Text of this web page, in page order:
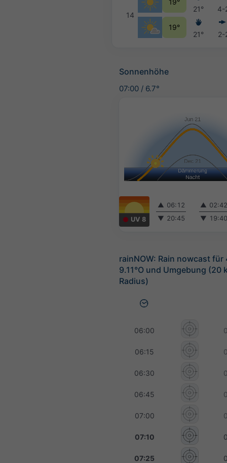
14
19°
19°
21°
21°
4-
2-
Sonnenhöhe
07:00 / 6.7°
UV 8
▲ 06:12
▼ 20:45
▲
▼
rainNOW: Rain nowcast für
9.11°O und Umgebung (20
Radius)
06:00
06:15
06:30
06:45
07:00
07:10
07:25